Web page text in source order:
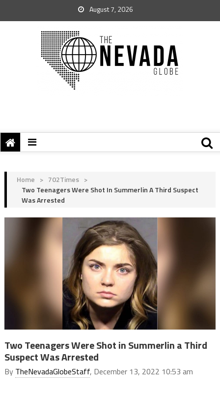
August 7, 2026
Home > 702Times >
Two Teenagers Were Shot In Summerlin A Third Suspect
Was Arrested
Two Teenagers Were Shot in Summerlin a Third
Suspect Was Arrested
By TheNevadaGlobeStaff, December 13, 2022 10:53 am